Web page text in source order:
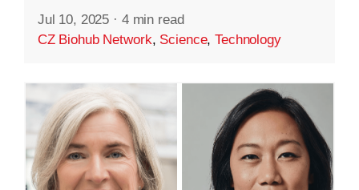
Jul 10, 2025 · 4 min read
CZ Biohub Network, Science,Technology